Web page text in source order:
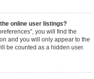
online user listings?
you will find the
and you will only appear to the
be counted as a hidden user.